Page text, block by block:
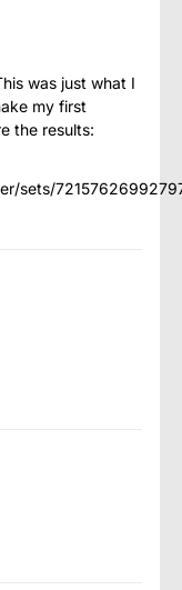
was just what I
my first
the results:
sets/